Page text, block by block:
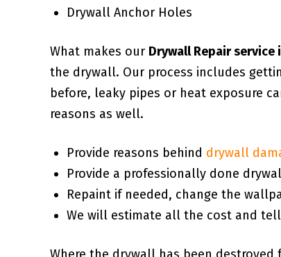
Drywall Anchor Holes
What makes our Drywall Repair service
the drywall. Our process includes
before, leaky pipes or heat exposure
reasons as well.
Provide reasons behind drywall
Provide a professionally done
Repaint if needed, change the
We will estimate all the cost and